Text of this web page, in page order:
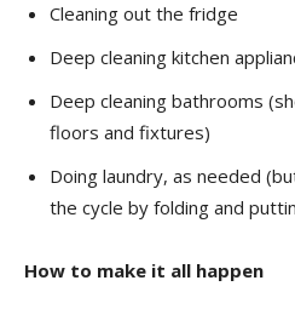
Cleaning out the fridge
Deep cleaning kitchen
Deep cleaning bathrooms
floors and fixtures)
Doing laundry, as needed
the cycle by folding and
How to make it all happen